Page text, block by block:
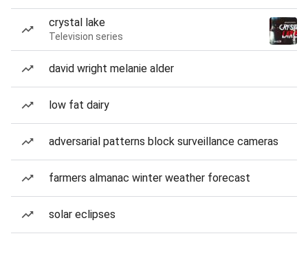
crystal lake
Television series
david wright melanie alder
low fat dairy
adversarial patterns block surveillance cameras
farmers almanac winter weather forecast
solar eclipses